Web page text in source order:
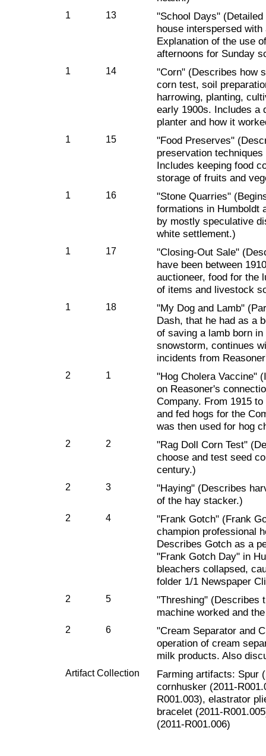
1 13
"School Days"
house interspersed
Explanation of the use
afternoons for Sunday
1 14
"Corn" (Describes how
corn test, soil
harrowing, planting,
early 1900s. Includes a
planter and how it
1 15
"Food Preserves"
preservation
Includes keeping food
storage of fruits and
1 16
"Stone Quarries"
formations in Humboldt
by mostly speculative
white settlement.)
1 17
"Closing-Out Sale"
have been between
auctioneer, food for the
of items and livestock
1 18
"My Dog and Lamb"
Dash, that he had as a
of saving a lamb born
snowstorm, continues
incidents from
2 1
"Hog Cholera Vaccine"
on Reasoner's
Company. From 1915
and fed hogs for the
was then used for hog
2 2
"Rag Doll Corn Test"
choose and test seed
century.)
2 3
"Haying" (Describes
of the hay stacker.)
2 4
"Frank Gotch" (Frank
champion professional
Describes Gotch as a
"Frank Gotch Day" in
bleachers collapsed,
folder 1/1 Newspaper
2 5
"Threshing" (Describes
machine worked and
2 6
"Cream Separator and
operation of cream
milk products. Also
Artifact Collection
Farming artifacts: Spur
cornhusker (2011-
R001.003), elastrator
bracelet (2011-
(2011-R001.006)